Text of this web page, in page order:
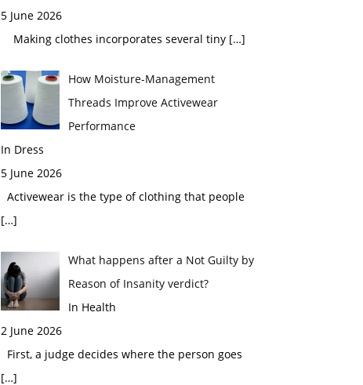
5 June 2026
Making clothes incorporates several tiny […]
How Moisture-Management
Threads Improve Activewear
Performance
In Dress
5 June 2026
Activewear is the type of clothing that people
[…]
What happens after a Not Guilty by
Reason of Insanity verdict?
In Health
2 June 2026
First, a judge decides where the person goes
[…]